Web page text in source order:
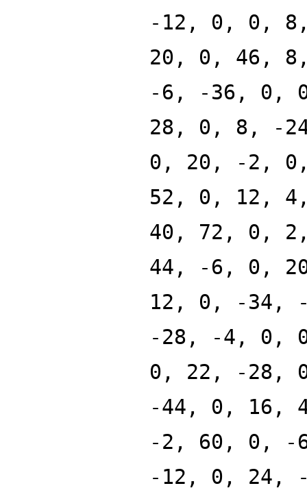
-12, 0, 0,
20, 0, 46,
-6, -36, 0,
28, 0, 8, -
0, 20, -2,
52, 0, 12,
40, 72, 0,
44, -6, 0,
12, 0, -34,
-28, -4, 0,
0, 22, -28,
-44, 0, 16,
-2, 60, 0, -
-12, 0, 24,